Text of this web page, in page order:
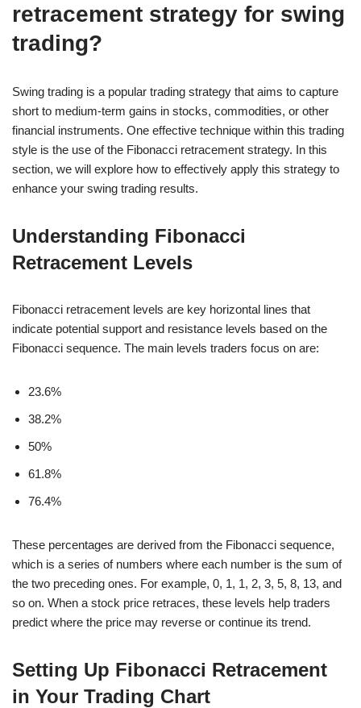
retracement strategy for swing
trading?
Swing trading is a popular trading strategy that aims to capture
short to medium-term gains in stocks, commodities, or other
financial instruments. One effective technique within this trading
style is the use of the Fibonacci retracement strategy. In this
section, we will explore how to effectively apply this strategy to
enhance your swing trading results.
Understanding Fibonacci
Retracement Levels
Fibonacci retracement levels are key horizontal lines that
indicate potential support and resistance levels based on the
Fibonacci sequence. The main levels traders focus on are:
23.6%
38.2%
50%
61.8%
76.4%
These percentages are derived from the Fibonacci sequence,
which is a series of numbers where each number is the sum of
the two preceding ones. For example, 0, 1, 1, 2, 3, 5, 8, 13, and
so on. When a stock price retraces, these levels help traders
predict where the price may reverse or continue its trend.
Setting Up Fibonacci Retracement
in Your Trading Chart